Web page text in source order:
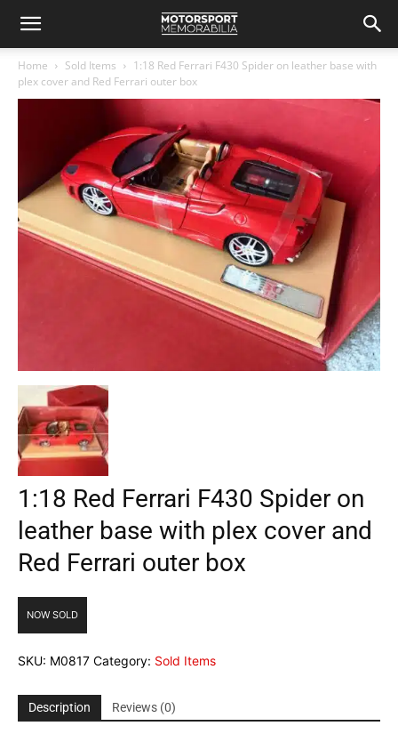
Home Sold Items
1:18 Red Ferrari F430 Spider on leather base with
plex cover and Red Ferrari outer box
1:18 Red Ferrari F430 Spider on
leather base with plex cover and
Red Ferrari outer box
NOW SOLD
SKU: M0817 Category: Sold Items
Description Reviews (0)